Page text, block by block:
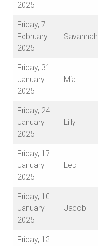
2025
Friday, 7
February
2025
Savannah
Friday, 31
January
2025
Mia
Friday, 24
January
2025
Lilly
Friday, 17
January
2025
Leo
Friday, 10
January
2025
Jacob
Friday, 13